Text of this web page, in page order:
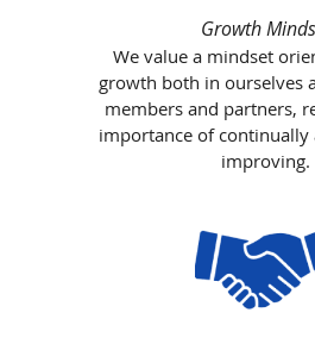
Growth
We value a mindset
growth both in ourselves
members and partners,
importance of continually
improving.